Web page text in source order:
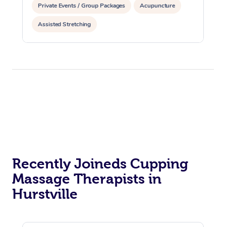
Private Events / Group Packages Acupuncture
Assisted Stretching
Recently Joineds Cupping
Massage Therapists in
Hurstville